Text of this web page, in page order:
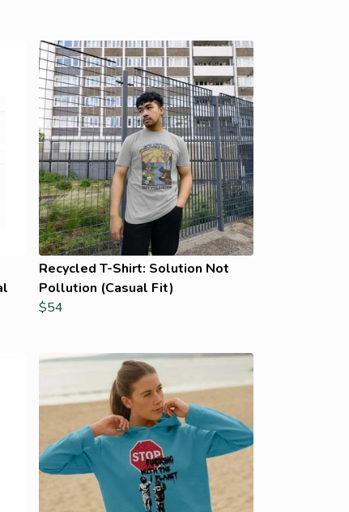
Recycled T-Shirt: Solution Not
Pollution (Casual Fit)
$54